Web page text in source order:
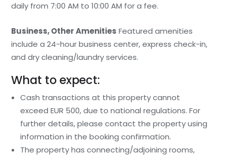
daily from 7:00 AM to 10:00 AM for a fee.
Business, Other Amenities Featured amenities
include a 24-hour business center, express check-in,
and dry cleaning/laundry services.
What to expect:
Cash transactions at this property cannot
exceed EUR 500, due to national regulations. For
further details, please contact the property using
information in the booking confirmation.
The property has connecting/adjoining rooms,